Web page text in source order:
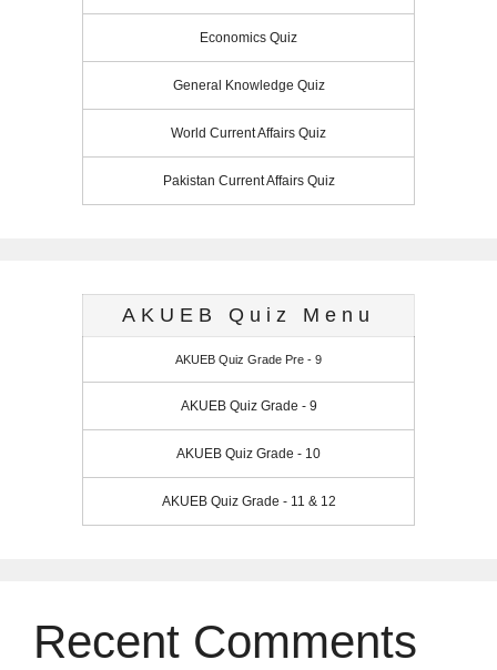
Economics Quiz
General Knowledge Quiz
World Current Affairs Quiz
Pakistan Current Affairs Quiz
AKUEB Quiz Menu
AKUEB Quiz Grade Pre - 9
AKUEB Quiz Grade - 9
AKUEB Quiz Grade - 10
AKUEB Quiz Grade - 11 & 12
Recent Comments